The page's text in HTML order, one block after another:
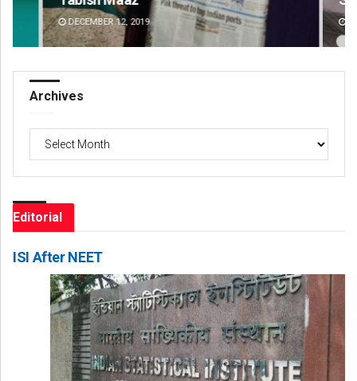
DECEMBER 12, 2019
Archives
Editorial
ISI After NEET